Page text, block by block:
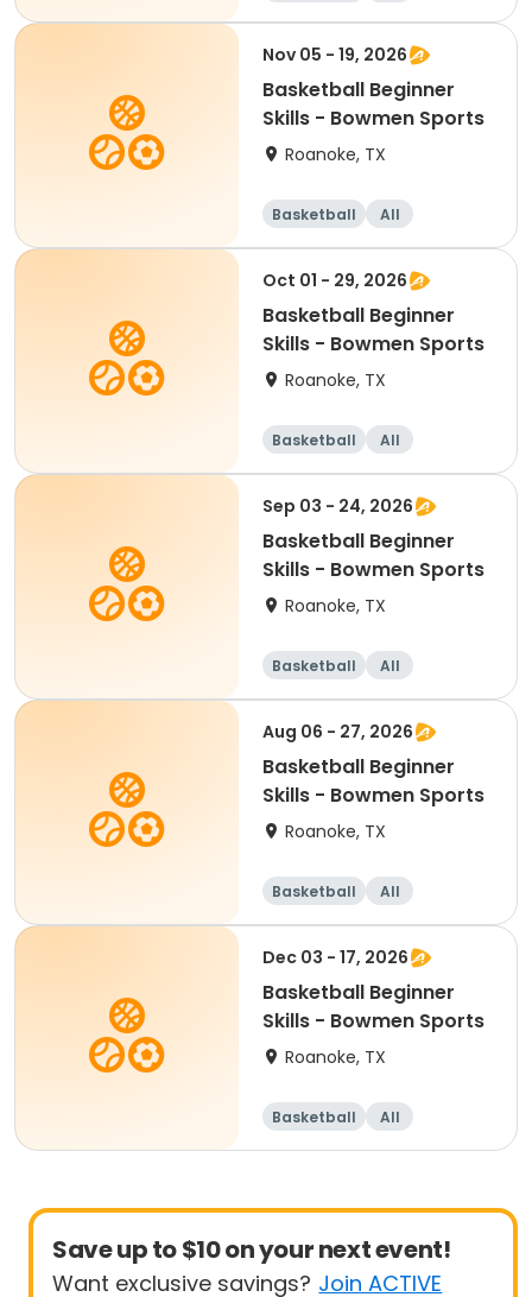
Beginner
Nov 05 - 19, 2026
Basketball Beginner
Skills - Bowmen Sports
Roanoke, TX
Basketball
All
Beginner
Oct 01 - 29, 2026
Basketball Beginner
Skills - Bowmen Sports
Roanoke, TX
Basketball
All
Beginner
Sep 03 - 24, 2026
Basketball Beginner
Skills - Bowmen Sports
Roanoke, TX
Basketball
All
Beginner
Aug 06 - 27, 2026
Basketball Beginner
Skills - Bowmen Sports
Roanoke, TX
Basketball
All
Beginner
Dec 03 - 17, 2026
Basketball Beginner
Skills - Bowmen Sports
Roanoke, TX
Basketball
All
Beginner
Save up to $10 on your next event!
Want exclusive savings? Join ACTIVE